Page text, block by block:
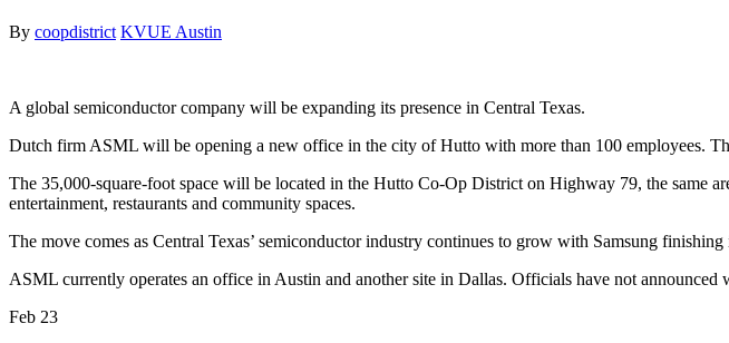
By coopdistrict KVUE Austin
A global semiconductor company will be expanding its presence in Central Texas.
Dutch firm ASML will be opening a new office in the city of Hutto with more than 100 employees.
The 35,000-square-foot space will be located in the Hutto Co-Op District on Highway 79, the same
entertainment, restaurants and community spaces.
The move comes as Central Texas’ semiconductor industry continues to grow with Samsung
ASML currently operates an office in Austin and another site in Dallas. Officials have not
Feb 23